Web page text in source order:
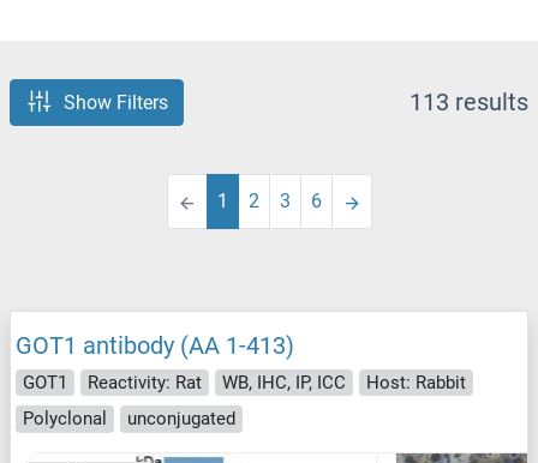
Show Filters 113 results
1 2 3 6
GOT1 antibody (AA 1-413)
GOT1 Reactivity: Rat WB, IHC, IP, ICC
Host: Rabbit
Polyclonal
unconjugated